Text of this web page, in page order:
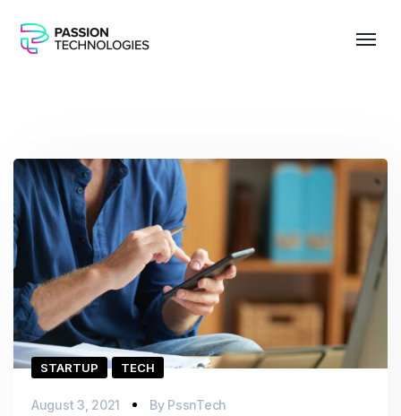
STARTUP TECH
August 3, 2021 By PssnTech